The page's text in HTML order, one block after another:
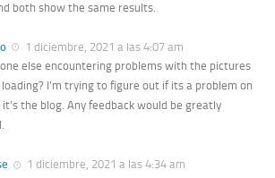
both show the same results.
1 diciembre, 2021 a las 4:07 am
else encountering problems with the pictures
I’m trying to figure out if its a problem on
the blog. Any feedback would be greatly
1 diciembre, 2021 a las 4:34 am